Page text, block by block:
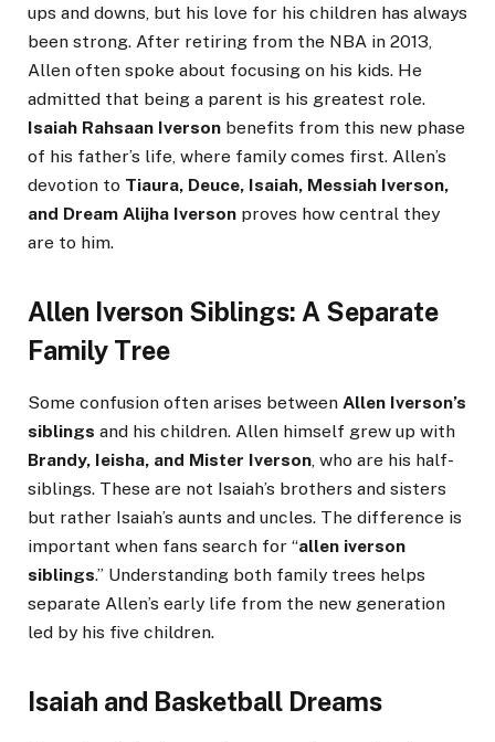
ups and downs, but his love for his children has always
been strong. After retiring from the NBA in 2013,
Allen often spoke about focusing on his kids. He
admitted that being a parent is his greatest role.
Isaiah Rahsaan Iverson benefits from this new phase
of his father’s life, where family comes first. Allen’s
devotion to Tiaura, Deuce, Isaiah, Messiah Iverson,
and Dream Alijha Iverson proves how central they
are to him.
Allen Iverson Siblings: A Separate
Family Tree
Some confusion often arises between Allen Iverson’s
siblings and his children. Allen himself grew up with
Brandy, Ieisha, and Mister Iverson, who are his half-
siblings. These are not Isaiah’s brothers and sisters
but rather Isaiah’s aunts and uncles. The difference is
important when fans search for “allen iverson
siblings.” Understanding both family trees helps
separate Allen’s early life from the new generation
led by his five children.
Isaiah and Basketball Dreams